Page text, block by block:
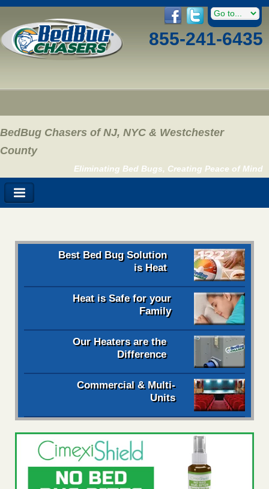
855-241-6435
BedBug Chasers of NJ, NYC & Westchester
County
Eliminating Bed Bugs, Creating Peace of Mind
Best Bed Bug Solution
is Heat
Heat is Safe for your
Family
Our Heaters are the
Difference
Commercial & Multi-
Units